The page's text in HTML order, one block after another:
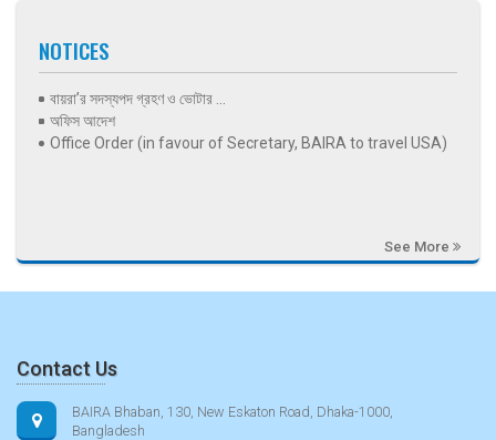
NOTICES
বায়রা’র সদস্যপদ গ্রহণ ও ভোটার ...
অফিস আদেশ
Office Order (in favour of Secretary, BAIRA to travel USA)
See More
Contact Us
BAIRA Bhaban, 130, New Eskaton Road, Dhaka-1000,
Bangladesh